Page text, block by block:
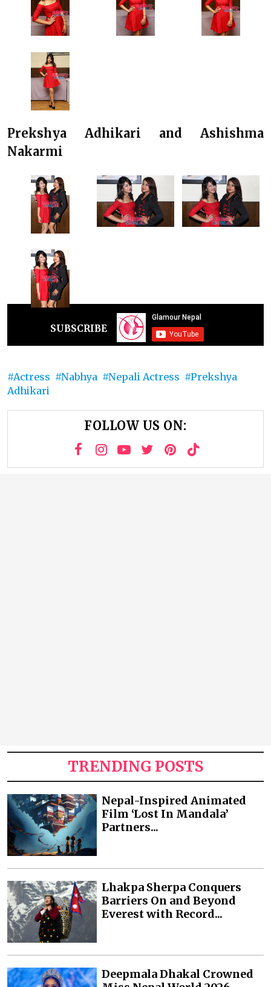
Prekshya Adhikari and Ashishma
Nakarmi
SUBSCRIBE
Actress Nabhya Nepali Actress
Prekshya
Adhikari
FOLLOW US ON:
TRENDING POSTS
Nepal-Inspired Animated
Film ‘Lost In Mandala’
Partners...
Lhakpa Sherpa Conquers
Barriers On and Beyond
Everest with Record...
Deepmala Dhakal Crowned